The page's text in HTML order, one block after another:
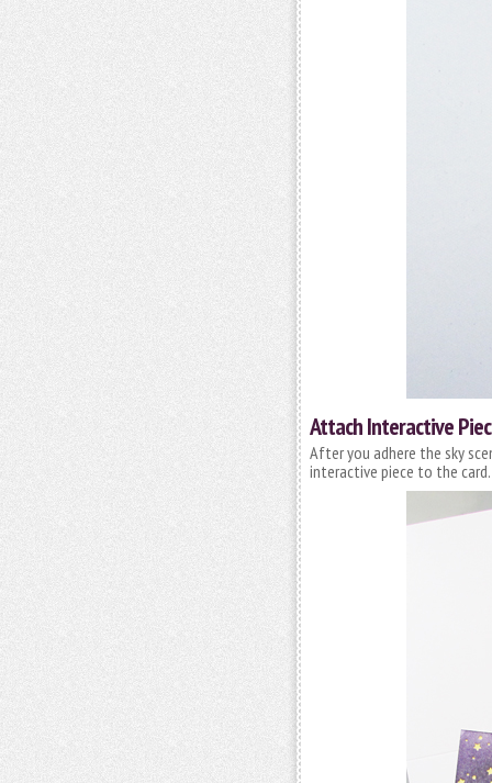
Attach Interactive
After you adhere the sky
interactive piece to the